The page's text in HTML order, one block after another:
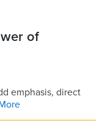
of
emphasis, direct